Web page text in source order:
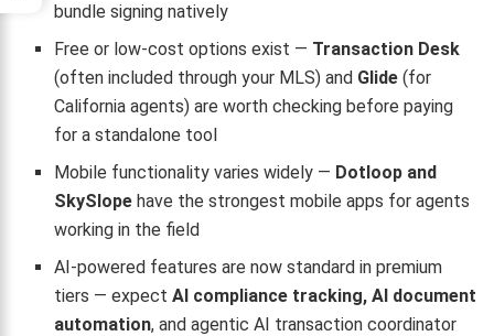
bundle signing natively
Free or low-cost options exist — Transaction Desk
(often included through your MLS) and Glide (for
California agents) are worth checking before paying
for a standalone tool
Mobile functionality varies widely — Dotloop and
SkySlope have the strongest mobile apps for agents
working in the field
AI-powered features are now standard in premium
tiers — expectAI compliance tracking, AI document
automation, and agentic AI transaction coordinator